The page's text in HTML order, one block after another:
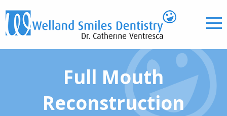
Full Mouth
Reconstruction